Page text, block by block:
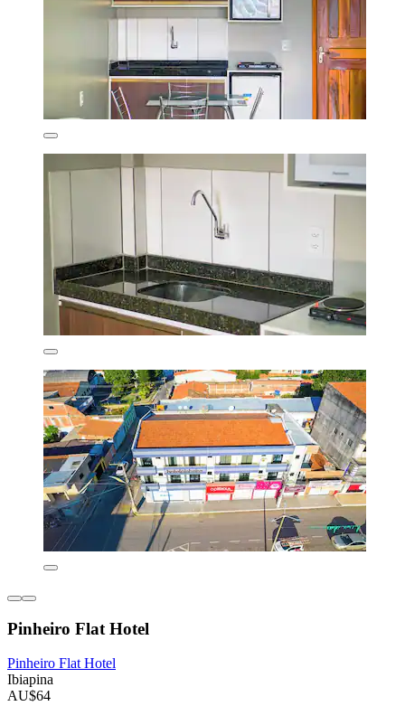
Pinheiro Flat Hotel
Pinheiro Flat Hotel
Ibiapina
AU$64